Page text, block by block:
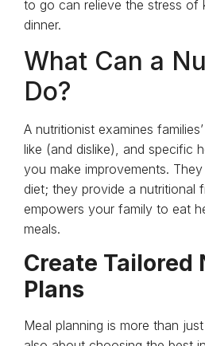
to go can relieve the stress of
dinner.
What Can a
Do?
A nutritionist examines
like (and dislike), and specific
you make improvements.
diet; they provide a nutritional
empowers your family to eat
meals.
Create Tailored
Plans
Meal planning is more than